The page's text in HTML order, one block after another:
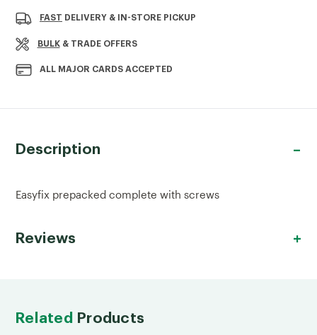
TOWER
BOLT
TOWER
FAST DELIVERY & IN-STORE PICKUP
BULK& TRADE OFFERS
ALL MAJOR CARDS ACCEPTED
Description
Easyfix prepacked complete with screws
Reviews
Related Products